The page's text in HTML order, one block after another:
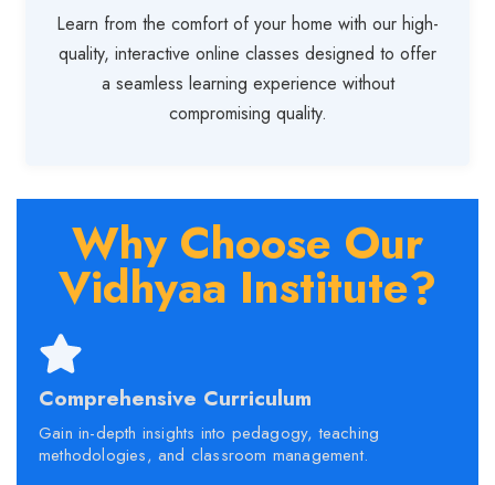
Learn from the comfort of your home with our high-
quality, interactive online classes designed to offer
a seamless learning experience without
compromising quality.
Why Choose Our
Vidhyaa Institute?
Comprehensive Curriculum
Gain in-depth insights into pedagogy, teaching
methodologies, and classroom management.